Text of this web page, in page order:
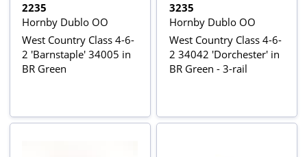
2235
Hornby Dublo OO
West Country Class 4-6-
2 'Barnstaple' 34005 in
BR Green
3235
Hornby Dublo OO
West Country Class 4-6-
2 34042 'Dorchester' in
BR Green - 3-rail